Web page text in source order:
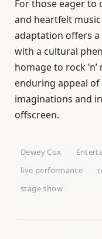
For those eager
and heartfelt
adaptation offers
with a cultural
homage to rock
enduring appeal
imaginations and
offscreen.
Dewey Cox
live performance
stage show